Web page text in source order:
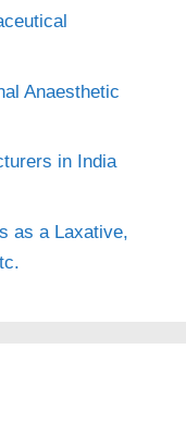
Anaesthetic
in India
as a Laxative,